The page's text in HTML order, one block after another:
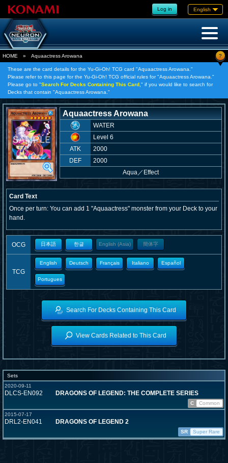
Log in English
HOME » Aquaactress Arowana ?
These are the card details for the Yu-Gi-Oh! TCG card "Aquaactress Arowana."
Please refer to this page for the Yu-Gi-Oh! TCG official rules for "Aquaactress Arowana."
Please go to "Search For Decks Containing This Card, " if you would like to search for
Decks that contain "Aquaactress Arowana."
Aquaactress Arowana
WATER
Level 6
ATK
2000
DEF
2000
Aqua／ Effect
Card Text
Once per turn: You can add 1 "Aquaactress" monster from your Deck to your
hand.
OCG 日本語 한글 English (Asia) 簡体字
TCG
English Deutsch Français Italiano Español
Portugues
Search For Decks Containing This Card
View Cards Related to This Card
Sets
2020-09-11
DLCS-EN092 DRAGONS OF LEGEND: THE COMPLETE SERIES
C
Common
2015-07-17
DRL2-EN041 DRAGONS OF LEGEND 2
SR Super Rare